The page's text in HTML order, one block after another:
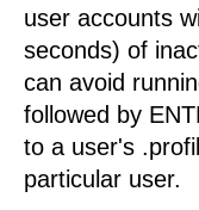
user accounts
seconds) of
can avoid
followed by
to a user's
particular user.